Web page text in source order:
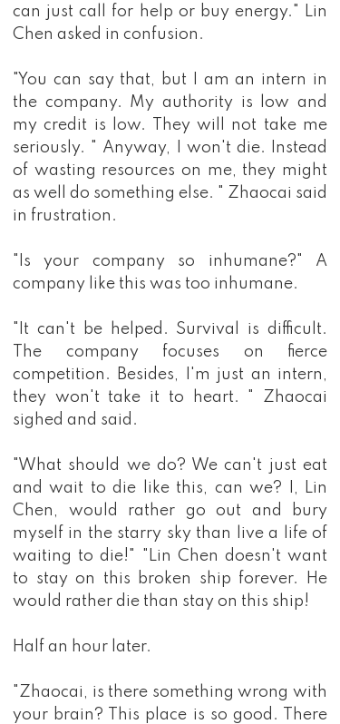
can just call for help or buy energy." Lin
Chen asked in confusion.
"You can say that, but I am an intern in
the company. My authority is low and
my credit is low. They will not take me
seriously. " Anyway, I won't die. Instead
of wasting resources on me, they might
as well do something else. " Zhaocai said
in frustration.
"Is your company so inhumane?" A
company like this was too inhumane.
"It can't be helped. Survival is difficult.
The company focuses on fierce
competition. Besides, I'm just an intern,
they won't take it to heart. " Zhaocai
sighed and said.
"What should we do? We can't just eat
and wait to die like this, can we? I, Lin
Chen, would rather go out and bury
myself in the starry sky than live a life of
waiting to die!" "Lin Chen doesn't want
to stay on this broken ship forever. He
would rather die than stay on this ship!
Half an hour later.
"Zhaocai, is there something wrong with
your brain? This place is so good. There